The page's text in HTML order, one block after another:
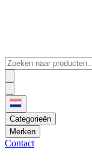
Categorieën
Merken
Contact